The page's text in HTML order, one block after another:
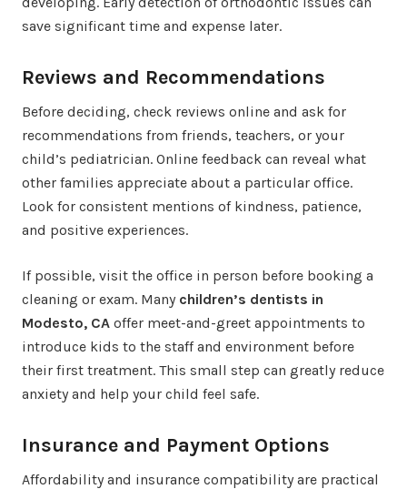
save significant time and expense later.
Reviews and Recommendations
Before deciding, check reviews online and ask for
recommendations from friends, teachers, or your
child’s pediatrician. Online feedback can reveal what
other families appreciate about a particular office.
Look for consistent mentions of kindness, patience,
and positive experiences.
If possible, visit the office in person before booking a
cleaning or exam. Many children’s dentists in
Modesto, CA offer meet-and-greet appointments to
introduce kids to the staff and environment before
their first treatment. This small step can greatly reduce
anxiety and help your child feel safe.
Insurance and Payment Options
Affordability and insurance compatibility are practical